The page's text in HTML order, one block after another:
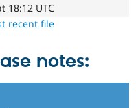
Drupal for
Tourism
18:12 UTC
recent file
notes: